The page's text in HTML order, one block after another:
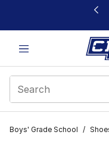
This link will open in a
Boys' Grade School /